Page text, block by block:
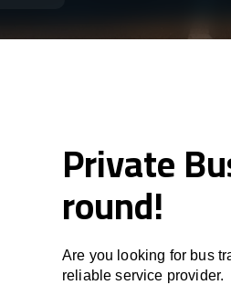
Private
round!
Are you looking for bus
reliable service provider.